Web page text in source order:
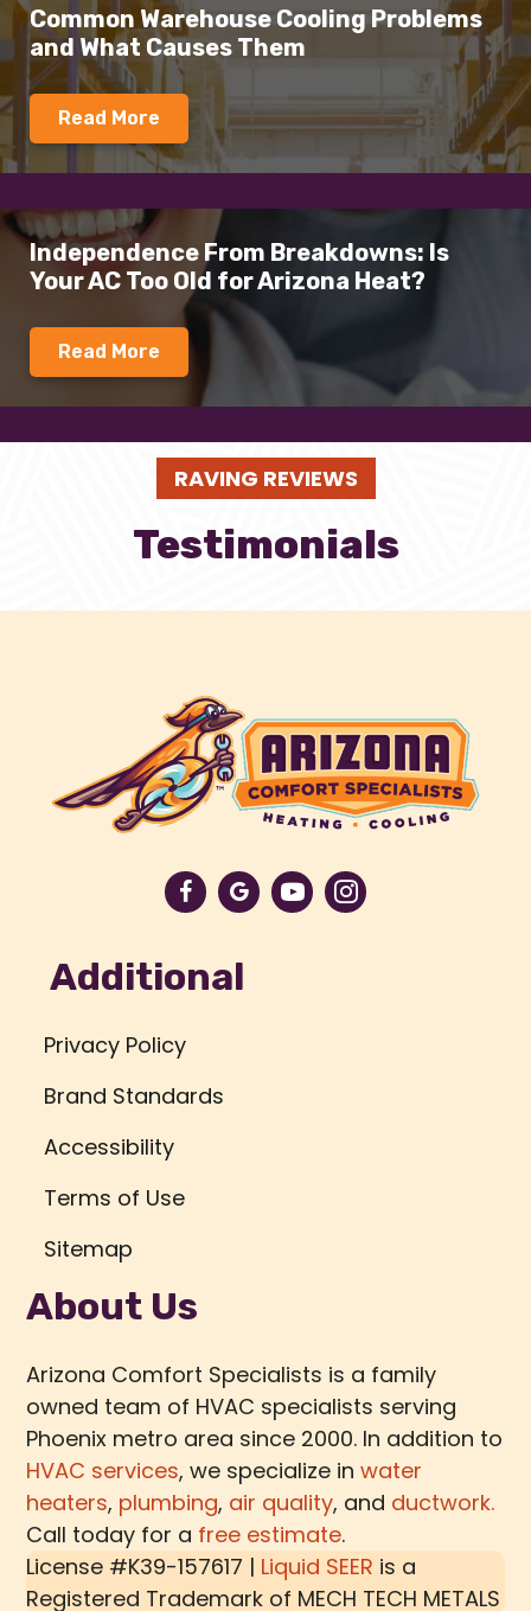
Common Warehouse Cooling Problems
and What Causes Them
Read More
Independence From Breakdowns: Is
Your AC Too Old for Arizona Heat?
Read More
RAVING REVIEWS
Testimonials
Additional
Privacy Policy
Brand Standards
Accessibility
Terms of Use
Sitemap
About Us
Arizona Comfort Specialists is a family
owned team of HVAC specialists serving
Phoenix metro area since 2000. In addition to
HVAC services, we specialize inwater
heaters, plumbing, air quality, and ductwork.
Call today for a free estimate.
License #K39-157617 | Liquid SEER is a
Registered Trademark of MECH TECH METALS